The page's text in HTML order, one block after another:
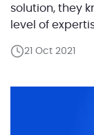
solution, they
level of
amount of
21 Oct 2021